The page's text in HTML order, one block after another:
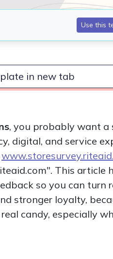
in new tab
, you probably want
digital, and service
This article
so you can turn
stronger loyalty,
candy, especially